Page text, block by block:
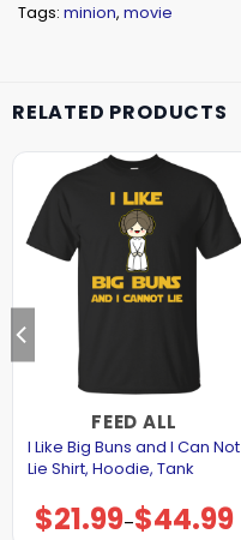
Tags: minion, movie
RELATED PRODUCTS
FEED ALL
I Like Big Buns and I Can Not
Lie Shirt, Hoodie, Tank
$21.99–$44.99
Price
range: